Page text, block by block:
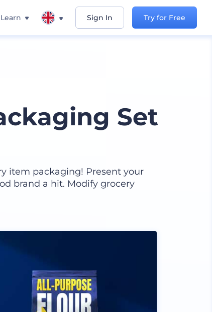
Learn Sign In Try for Free
Set
item packaging! Present your
brand a hit. Modify grocery